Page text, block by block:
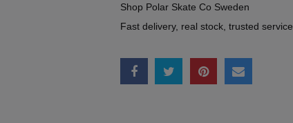
Shop Polar Skate Co Sweden
Fast delivery, real stock, trusted service.